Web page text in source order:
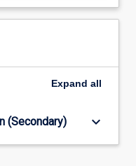
Expand all
(Secondary) keyboard_arrow_down